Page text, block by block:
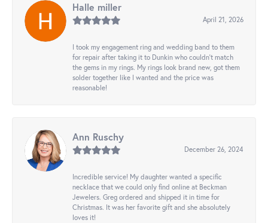
Halle miller
April 21, 2026
I took my engagement ring and wedding band to them
for repair after taking it to Dunkin who couldn't match
the gems in my rings. My rings look brand new, got them
solder together like I wanted and the price was
reasonable!
Ann Ruschy
December 26, 2024
Incredible service! My daughter wanted a specific
necklace that we could only find online at Beckman
Jewelers. Greg ordered and shipped it in time for
Christmas. It was her favorite gift and she absolutely
loves it!